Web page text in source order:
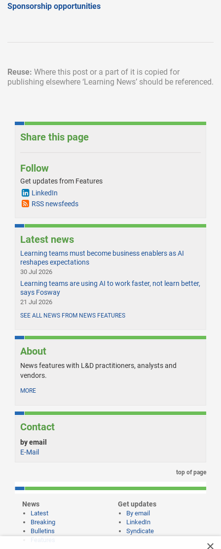
Sponsorship opportunities
Reuse: Where this post or a part of it is copied for
publishing elsewhere ‘Learning News’ should be referenced.
Share this page
Follow
Get updates from Features
LinkedIn
RSS newsfeeds
Latest news
Learning teams must become business enablers as AI
reshapes expectations
30 Jul 2026
Learning teams are using AI to work faster, not learn better,
says Fosway
21 Jul 2026
SEE ALL NEWS FROM NEWS FEATURES
About
News features with L&D practitioners, analysts and
vendors.
MORE
Contact
by email
E-Mail
top of page
News
Latest
Breaking
Bulletins
Get updates
By email
LinkedIn
Syndicate